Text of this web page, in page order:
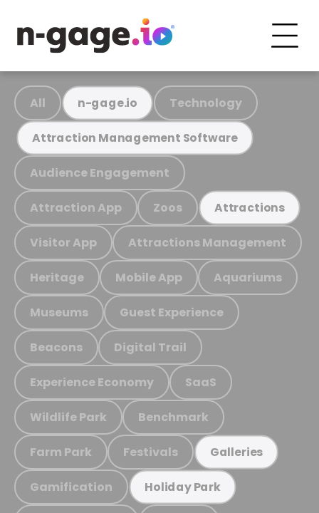
All n-gage.io Technology
Attraction Management Software
Audience Engagement
Attraction App Zoos Attractions
Visitor App Attractions Management
Heritage Mobile App Aquariums
Museums Guest Experience
Beacons Digital Trail
Experience Economy SaaS
Wildlife Park Benchmark
Farm Park Festivals Galleries
Gamification Holiday Park